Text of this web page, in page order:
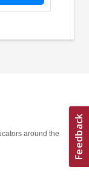
around the